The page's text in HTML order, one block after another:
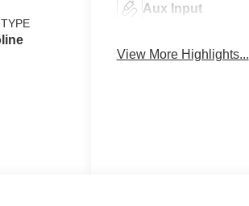
Aux Input
View More Highlights...